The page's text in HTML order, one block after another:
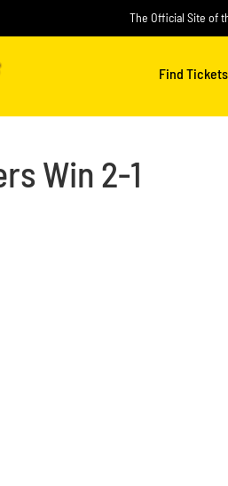
The Official Site of
Find Tickets
Win 2-1